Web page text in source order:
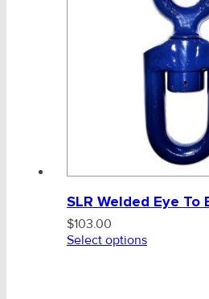
Chain - Galv, Anchor, Barrier
Polyester Marine Rope
Mooring Components &
Reg Link Black Chain
SLR Fishing Fittings
Blueline Swivels
SLR Welded Eye To
$103.00
Select options